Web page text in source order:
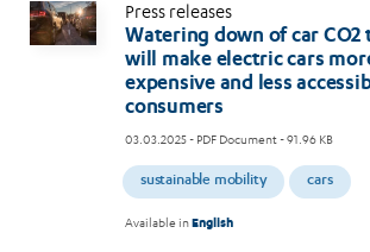
Press releases
Watering down of car CO2
will make electric cars
expensive and less
consumers
03.03.2025- PDF Document - 91.96 KB
sustainable mobility cars
Available inEnglish